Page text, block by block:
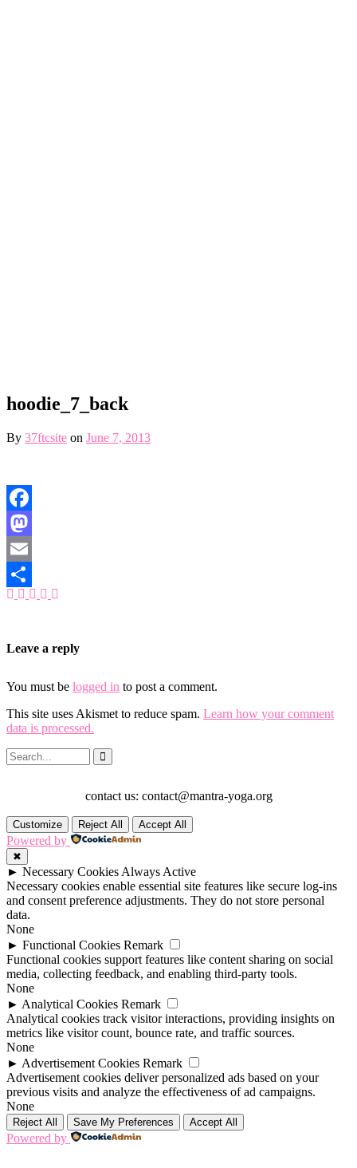
hoodie_7_back
By 37ftcsite on June 7, 2013
Facebook
Mastodon
Email
Share
Leave a reply
You must be logged in to post a comment.
This site uses Akismet to reduce spam. Learn how your comment
data is processed.
contact us: contact@mantra-yoga.org
Customize Reject All Accept All
Powered by
✖
► Necessary Cookies Always Active
Necessary cookies enable essential site features like secure log-ins
and consent preference adjustments. They do not store personal
data.
None
► Functional Cookies Remark
Functional cookies support features like content sharing on social
media, collecting feedback, and enabling third-party tools.
None
► Analytical Cookies Remark
Analytical cookies track visitor interactions, providing insights on
metrics like visitor count, bounce rate, and traffic sources.
None
► Advertisement Cookies Remark
Advertisement cookies deliver personalized ads based on your
previous visits and analyze the effectiveness of ad campaigns.
None
Reject All Save My Preferences Accept All
Powered by